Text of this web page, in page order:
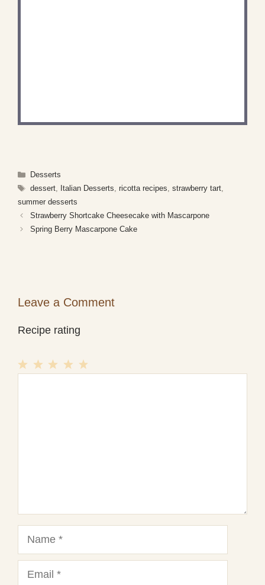
Categories
Desserts
Tags
dessert, Italian Desserts ricotta recipes strawberry tart,
summer desserts
Strawberry Shortcake Cheesecake with Mascarpone
Spring Berry Mascarpone Cake
Leave a Comment
Recipe rating